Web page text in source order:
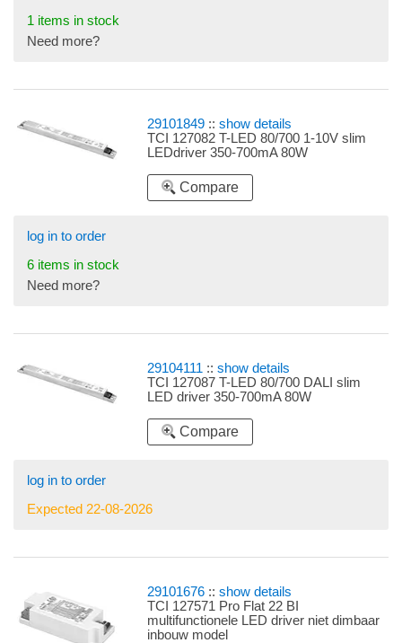
1 items in stock
Need more?
29101849 ::show details
TCI 127082 T-LED 80/700 1-10V slim
LEDdriver 350-700mA 80W
Compare
log in to order
6 items in stock
Need more?
29104111 ::show details
TCI 127087 T-LED 80/700 DALI slim
LED driver 350-700mA 80W
Compare
log in to order
Expected 22-08-2026
29101676 ::show details
TCI 127571 Pro Flat 22 BI
multifunctionele LED driver niet dimbaar
inbouw model